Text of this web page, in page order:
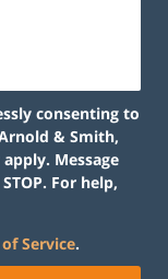
consenting to
& Smith,
Message
For help,
Service.